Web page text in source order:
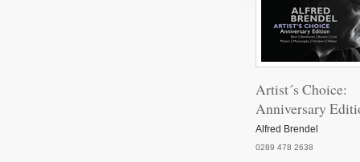
Artist´s Choice:
Anniversary
Alfred Brendel
0289 478 2638